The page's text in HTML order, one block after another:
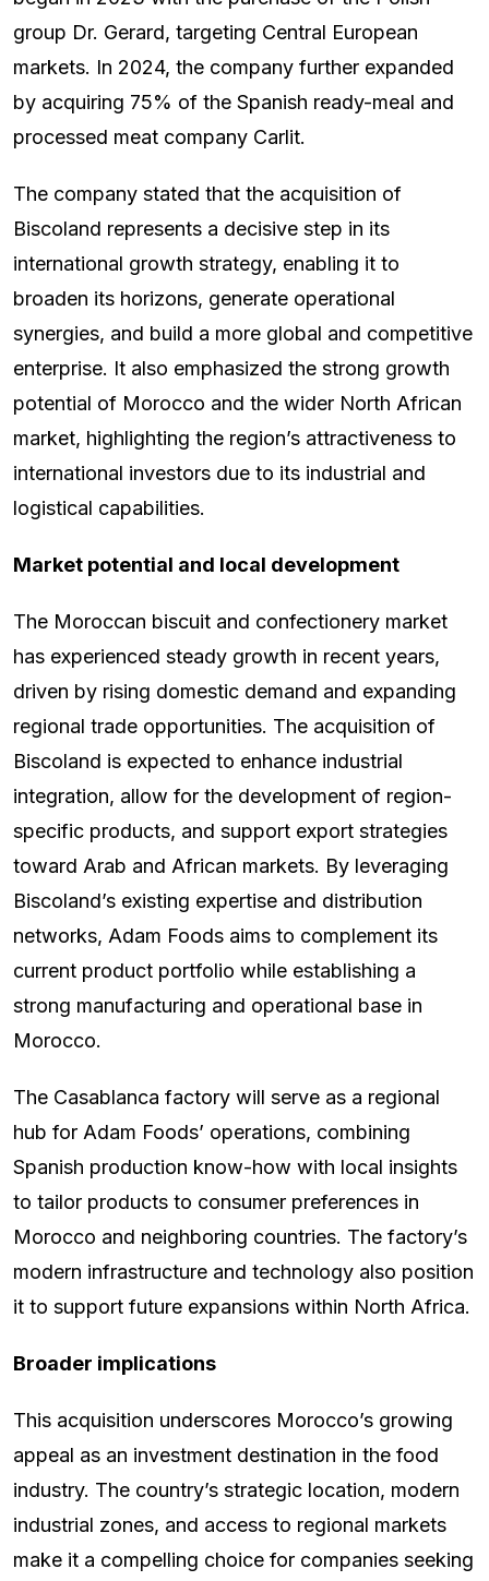
group Dr. Gerard, targeting Central European
markets. In 2024, the company further expanded
by acquiring 75% of the Spanish ready-meal and
processed meat company Carlit.
The company stated that the acquisition of
Biscoland represents a decisive step in its
international growth strategy, enabling it to
broaden its horizons, generate operational
synergies, and build a more global and competitive
enterprise. It also emphasized the strong growth
potential of Morocco and the wider North African
market, highlighting the region’s attractiveness to
international investors due to its industrial and
logistical capabilities.
Market potential and local development
The Moroccan biscuit and confectionery market
has experienced steady growth in recent years,
driven by rising domestic demand and expanding
regional trade opportunities. The acquisition of
Biscoland is expected to enhance industrial
integration, allow for the development of region-
specific products, and support export strategies
toward Arab and African markets. By leveraging
Biscoland’s existing expertise and distribution
networks, Adam Foods aims to complement its
current product portfolio while establishing a
strong manufacturing and operational base in
Morocco.
The Casablanca factory will serve as a regional
hub for Adam Foods’ operations, combining
Spanish production know-how with local insights
to tailor products to consumer preferences in
Morocco and neighboring countries. The factory’s
modern infrastructure and technology also position
it to support future expansions within North Africa.
Broader implications
This acquisition underscores Morocco’s growing
appeal as an investment destination in the food
industry. The country’s strategic location, modern
industrial zones, and access to regional markets
make it a compelling choice for companies seeking